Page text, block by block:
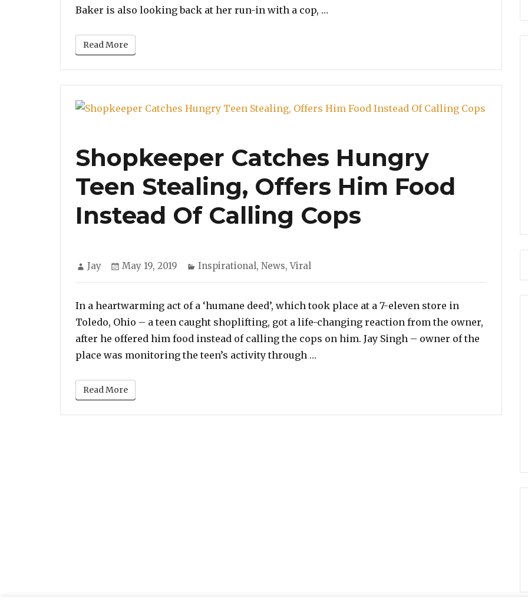
Baker is also looking back at her run-in with a cop, …
Read More
Shopkeeper Catches Hungry
Teen Stealing, Offers Him Food
Instead Of Calling Cops
Author
Jay
Posted
May 19, 2019 Categories
Inspirational, News,Viral
In a heartwarming act of a ‘humane deed’, which took place at a 7-eleven store in
Toledo, Ohio – a teen caught shoplifting, got a life-changing reaction from the owner,
after he offered him food instead of calling the cops on him. Jay Singh – owner of the
place was monitoring the teen’s activity through …
Read More